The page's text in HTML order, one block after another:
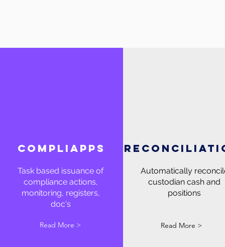
compliapps
Task based issuance of
compliance actions,
monitoring, registers,
doc's
Read More >
Automatically
custodian cash and
positions
Read More >